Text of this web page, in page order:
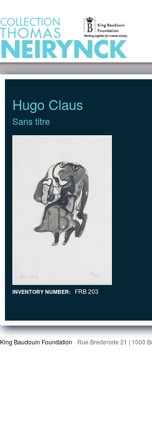
Hugo Claus
Sans titre
INVENTORY NUMBER: FRB 203
King Baudouin Foundation Rue Brederode 21 | 1000